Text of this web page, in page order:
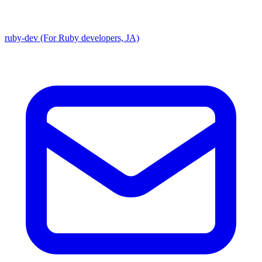
ruby-dev (For Ruby developers, JA)